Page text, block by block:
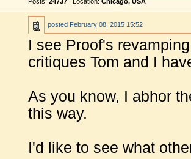
posted February 08, 2015 15:52
I see Proof's
critiques Tom and I
As you know, I abhor
this way.
I'd like to see what